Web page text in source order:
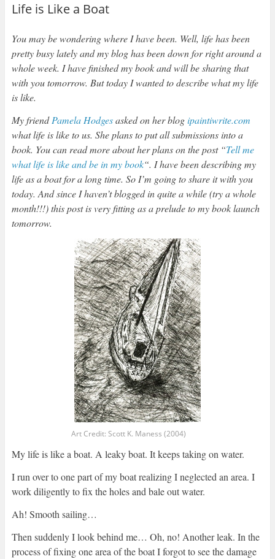
Life is Like a Boat
You may be wondering where I have been. Well, life has been
pretty busy lately and my blog has been down for right around a
whole week. I have finished my book and will be sharing that
with you tomorrow. But today I wanted to describe what my life
is like.
My friendPamela Hodgesasked on her blogipaintiwrite.com
what life is like to us. She plans to put all submissions into a
book. You can read more about her plans on the post “Tell me
what life is like and be in my book“. I have been describing my
life as a boat for a long time. So I’m going to share it with you
today. And since I haven’t blogged in quite a while (try a whole
month!!!) this post is very fitting as a prelude to my book launch
tomorrow.
Art Credit: Scott K. Maness (2004)
My life is like a boat. A leaky boat. It keeps taking on water.
I run over to one part of my boat realizing I neglected an area. I
work diligently to fix the holes and bale out water.
Ah! Smooth sailing…
Then suddenly I look behind me… Oh, no! Another leak. In the
process of fixing one area of the boat I forgot to see the damage